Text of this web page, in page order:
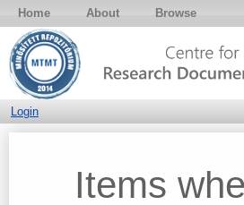
Home About Browse
Login
Items